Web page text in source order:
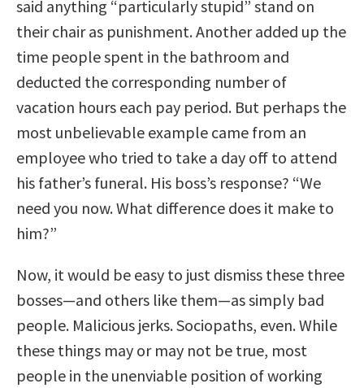
said anything “particularly stupid” stand on
their chair as punishment. Another added up the
time people spent in the bathroom and
deducted the corresponding number of
vacation hours each pay period. But perhaps the
most unbelievable example came from an
employee who tried to take a day off to attend
his father’s funeral. His boss’s response? “We
need you now. What difference does it make to
him?”
Now, it would be easy to just dismiss these three
bosses—and others like them—as simply bad
people. Malicious jerks. Sociopaths, even. While
these things may or may not be true, most
people in the unenviable position of working